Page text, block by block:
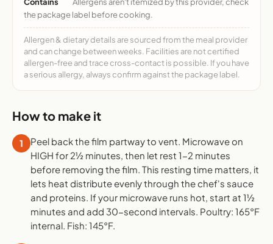
the package label before cooking.
Allergen & dietary details are sourced from the meal provider
and can change between weeks. Facilities are not certified
allergen-free and trace cross-contact is possible. If you have
a serious allergy, always confirm against the package label.
How to make it
1
Peel back the film partway to vent. Microwave on
HIGH for 2½ minutes, then let rest 1-2 minutes
before removing the film. This resting time matters, it
lets heat distribute evenly through the chef's sauce
and proteins. If your microwave runs hot, start at 1½
minutes and add 30-second intervals. Poultry: 165°F
internal. Fish: 145°F.